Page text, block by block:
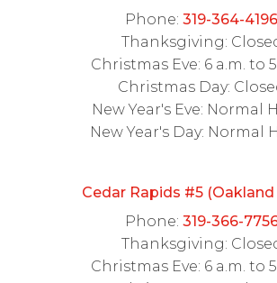
Phone: 319-364-4196
Thanksgiving:
Christmas Eve: 6 a.m. to
Christmas Day:
New Year's Eve: Normal
New Year's Day: Normal
Cedar Rapids #5 (Oakland
Phone: 319-366-
Thanksgiving:
Christmas Eve: 6 a.m. to